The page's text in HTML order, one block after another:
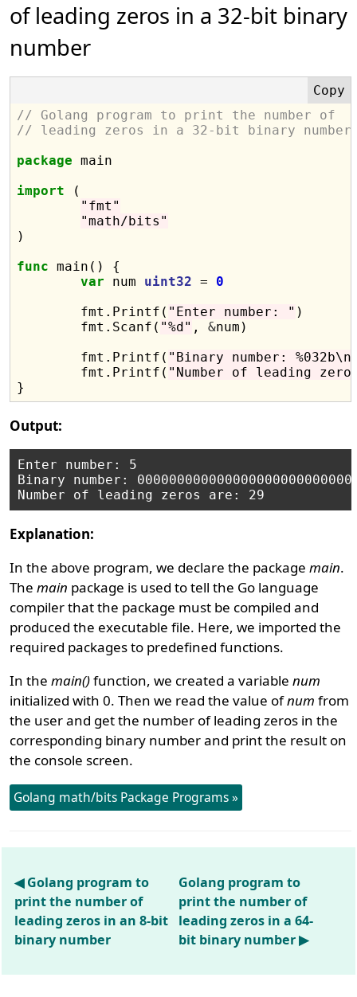
of leading zeros in a 32-bit binary
number
// Golang program to print the number of
// leading zeros in a 32-bit binary number
package main
import (
"fmt"
"math/bits"
)
func main() {
var num uint32 = 0
	fmt.Printf(
"Enter number: " )
	fmt.Scanf(
"%d" , &num)
	fmt.Printf(
"Binary number:
	fmt.Printf(
"Number of leading
Output:
Enter number: 5
Binary number:
Explanation:
In the above program, we declare the packagemain.
Themain package is used to tell the Go language
compiler that the package must be compiled and
produced the executable file. Here, we imported the
required packages to predefined functions.
In themain()function, we created a variablenum
initialized with 0. Then we read the value ofnum from
the user and get the number of leading zeros in the
corresponding binary number and print the result on
the console screen.
Golang math/bits Package Programs »
◀ Golang program to
print the number of
leading zeros in an 8-bit
binary number
Golang program to
print the number of
leading zeros in a 64-
bit binary number ▶